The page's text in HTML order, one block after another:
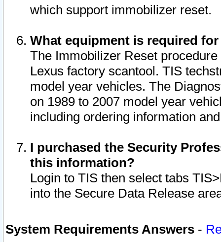
which support immobilizer reset.
What equipment is required
The Immobilizer Reset
Lexus factory scantool. TIS
model year vehicles. The
on 1989 to 2007 model year
including ordering information
I purchased the Security
this information?
Login to TIS then select tabs
into the Secure Data Release
System Requirements Answers -